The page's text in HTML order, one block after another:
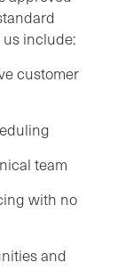
include:
customer
team
with no
and